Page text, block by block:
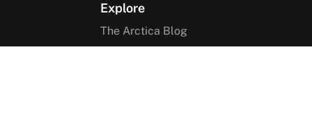
Explore
The Arctica Blog